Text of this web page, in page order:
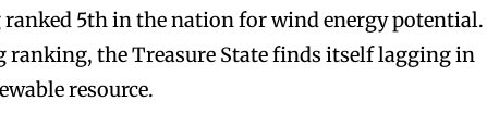
5th in the nation for wind energy potential.
ranking, the Treasure State finds itself lagging in
resource.